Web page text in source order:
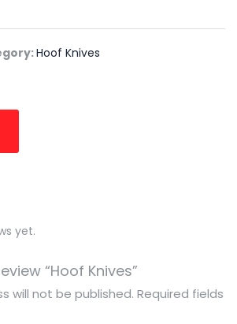
Hoof Knives
yet.
“Hoof Knives”
will not be published. Required fields